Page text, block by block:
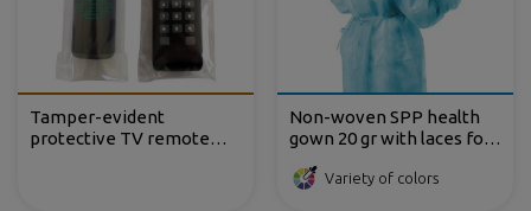
Tamper-evident
protective TV remote
Non-woven SPP health
gown 20 gr with laces for
Variety of colors